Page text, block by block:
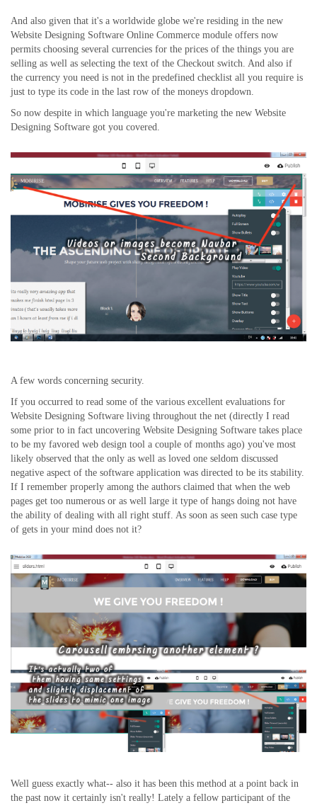
And also given that it's a worldwide globe we're residing in the new
Website Designing Software Online Commerce module offers now
permits choosing several currencies for the prices of the things you are
selling as well as selecting the text of the Checkout switch. And also if
the currency you need is not in the predefined checklist all you require is
just to type its code in the last row of the moneys dropdown.
So now despite in which language you're marketing the new Website
Designing Software got you covered.
A few words concerning security.
If you occurred to read some of the various excellent evaluations for
Website Designing Software living throughout the net (directly I read
some prior to in fact uncovering Website Designing Software takes place
to be my favored web design tool a couple of months ago) you've most
likely observed that the only as well as loved one seldom discussed
negative aspect of the software application was directed to be its stability.
If I remember properly among the authors claimed that when the web
pages get too numerous or as well large it type of hangs doing not have
the ability of dealing with all right stuff. As soon as seen such case type
of gets in your mind does not it?
Well guess exactly what-- also it has been this method at a point back in
the past now it certainly isn't really! Lately a fellow participant of the